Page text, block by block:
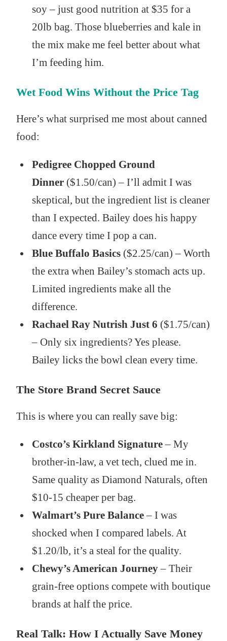
soy – just good nutrition at $35 for a
20lb bag. Those blueberries and kale in
the mix make me feel better about what
I’m feeding him.
Wet Food Wins Without the Price Tag
Here’s what surprised me most about canned
food:
Pedigree Chopped Ground
Dinner($1.50/can) – I’ll admit I was
skeptical, but the ingredient list is cleaner
than I expected. Bailey does his happy
dance every time I pop a can.
Blue Buffalo Basics($2.25/can) – Worth
the extra when Bailey’s stomach acts up.
Limited ingredients make all the
difference.
Rachael Ray Nutrish Just 6 ($1.75/can)
– Only six ingredients? Yes please.
Bailey licks the bowl clean every time.
The Store Brand Secret Sauce
This is where you can really save big:
Costco’s Kirkland Signature– My
brother-in-law, a vet tech, clued me in.
Same quality as Diamond Naturals, often
$10-15 cheaper per bag.
Walmart’s Pure Balance– I was
shocked when I compared labels. At
$1.20/lb, it’s a steal for the quality.
Chewy’s American Journey– Their
grain-free options compete with boutique
brands at half the price.
Real Talk: How I Actually Save Money